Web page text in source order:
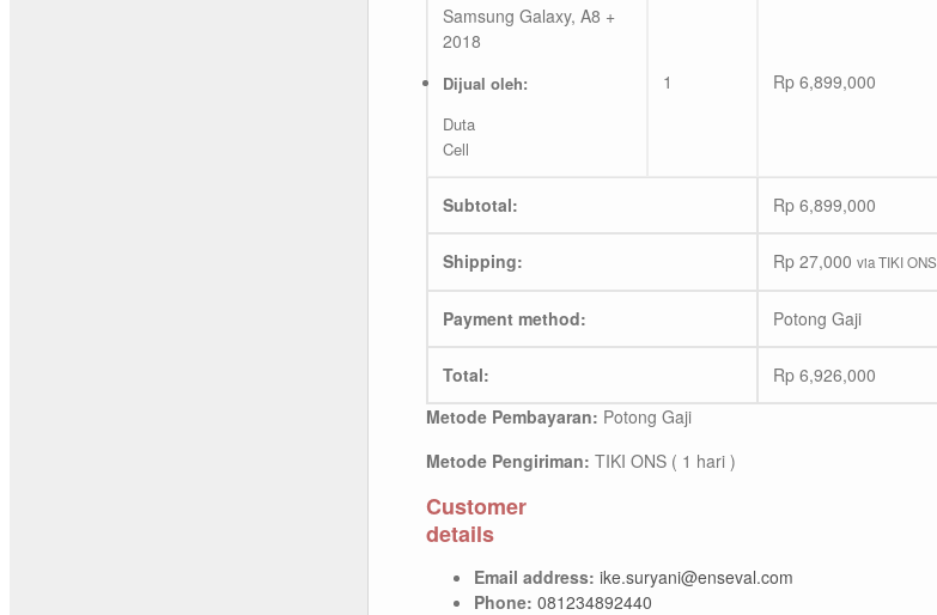
Samsung Galaxy, A8 +
2018
Dijual oleh:
Duta
Cell
1 Rp 6,899,000
Subtotal: Rp 6,899,000
Shipping: Rp 27,000 via TIKI
Payment method: Potong Gaji
Total: Rp 6,926,000
Metode Pembayaran: Potong Gaji
Metode Pengiriman: TIKI ONS ( 1 hari )
Customer
details
Email address: ike.suryani@enseval.com
Phone: 081234892440